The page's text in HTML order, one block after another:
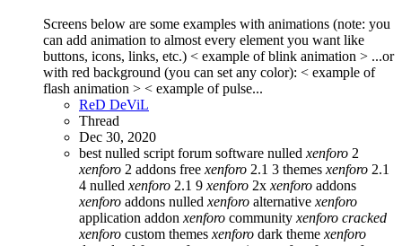
Screens below are some examples with animations (note: you
can add animation to almost every element you want like
buttons, icons, links, etc.) < example of blink animation > ...or
with red background (you can set any color): < example of
flash animation > < example of pulse...
ReD DeViL
Thread
Dec 30, 2020
best nulled script forum software nulled xenforo 2
xenforo 2 addons free xenforo 2.1 3 themes xenforo 2.1
4 nulled xenforo 2.1 9 xenforo 2x xenforo addons
xenforo addons nulled xenforo alternative xenforo
application addon xenforo community xenforo cracked
xenforo custom themes xenforo dark theme xenforo